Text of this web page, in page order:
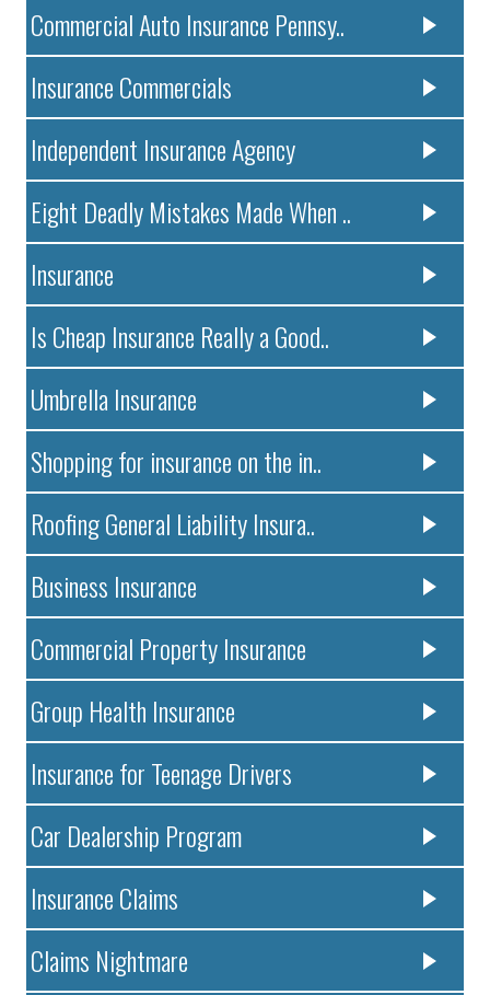
Commercial Auto Insurance Pennsy..
Insurance Commercials
Independent Insurance Agency
Eight Deadly Mistakes Made When ..
Insurance
Is Cheap Insurance Really a Good..
Umbrella Insurance
Shopping for insurance on the in..
Roofing General Liability Insura..
Business Insurance
Commercial Property Insurance
Group Health Insurance
Insurance for Teenage Drivers
Car Dealership Program
Insurance Claims
Claims Nightmare